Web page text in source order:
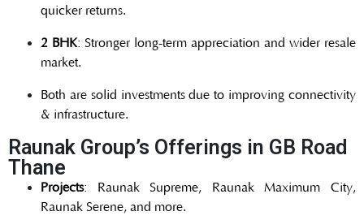
quicker returns.
2 BHK: Stronger long-term appreciation and wider resale
market.
Both are solid investments due to improving connectivity
& infrastructure.
Raunak Group’s Offerings in GB Road
Thane
Projects: Raunak Supreme, Raunak Maximum City,
Raunak Serene, and more.